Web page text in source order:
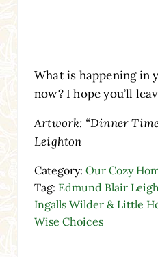
What is happening in
now? I hope you’ll
Artwork: “Dinner
Leighton
Category: Our Cozy
Tag: Edmund Blair
Ingalls Wilder & Little
Wise Choices